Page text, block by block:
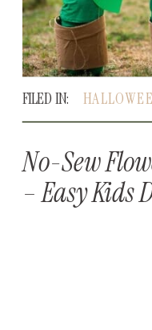
No-Sew
– Easy Kids
FILED IN: